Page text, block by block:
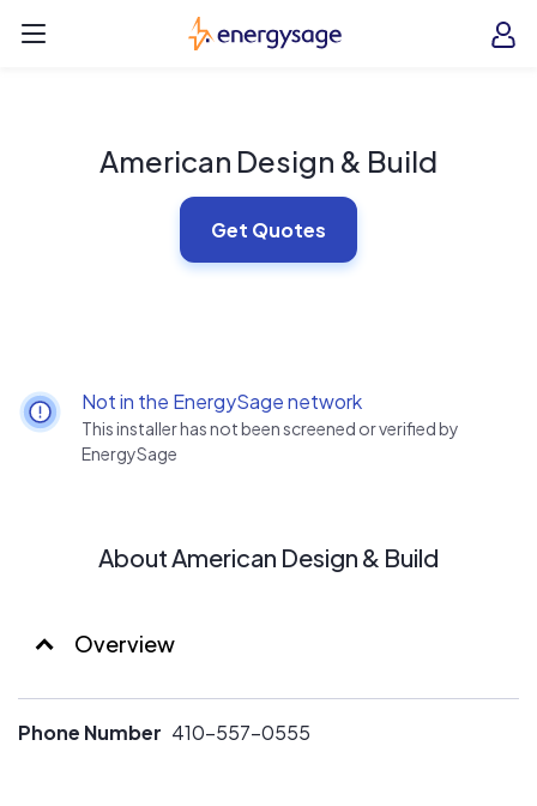
EnergySage
American Design & Build
Get Quotes
Not in the EnergySage network
This installer has not been screened or verified by
EnergySage
About American Design & Build
Overview
Phone Number 410-557-0555